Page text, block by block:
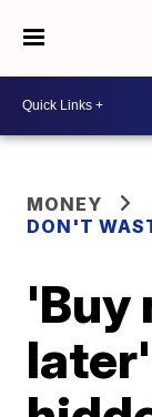
MONEY
DON'T
'Buy